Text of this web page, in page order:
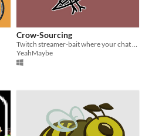
Crow-Sourcing
Twitch streamer-bait where your chat tells you what to draw, and judges you on it.
YeahMaybe